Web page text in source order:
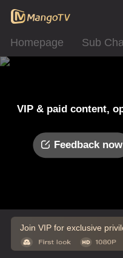
Homepage Sub
VIP & paid content,
Feedback now
Join VIP for exclusive